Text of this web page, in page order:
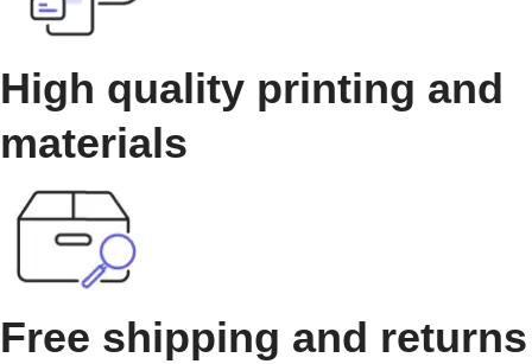
High quality printing and
materials
Free shipping and returns